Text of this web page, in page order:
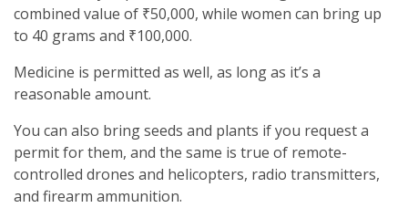
combined value of ₹50,000, while women can bring up
to 40 grams and ₹100,000.
Medicine is permitted as well, as long as it’s a
reasonable amount.
You can also bring seeds and plants if you request a
permit for them, and the same is true of remote-
controlled drones and helicopters, radio transmitters,
and firearm ammunition.